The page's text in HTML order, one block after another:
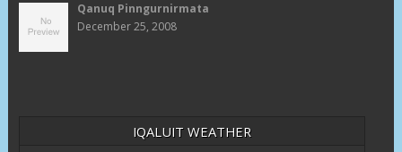
Qanuq Pinngurnirmata
December 25, 2008
IQALUIT WEATHER